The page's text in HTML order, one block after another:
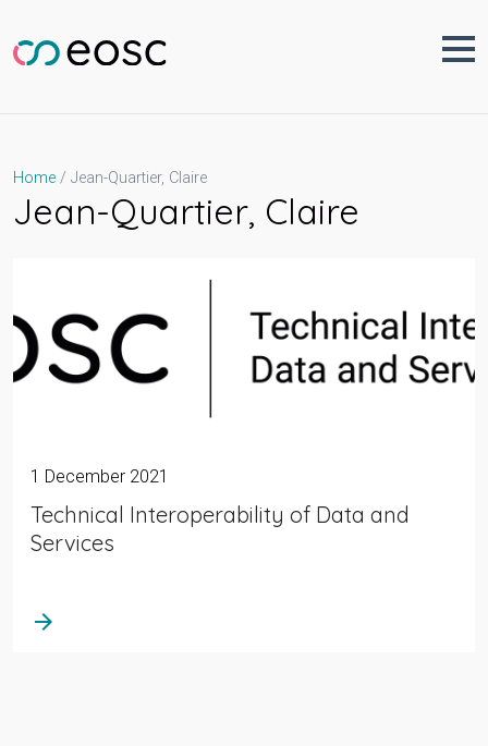
content
Home Jean-Quartier, Claire
Jean-Quartier, Claire
1 December 2021
Technical Interoperability of Data and
Services
arrow_forward